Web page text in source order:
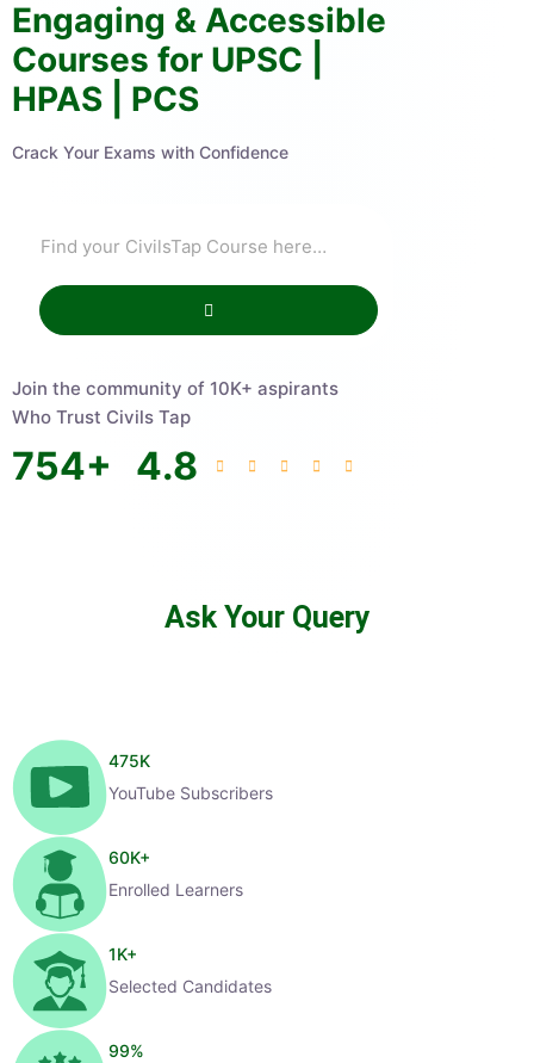
Engaging & Accessible
Courses for UPSC |
HPAS | PCS
Crack Your Exams with Confidence
Join the community of 10K+ aspirants
Who Trust Civils Tap
754+ 4.8
Ask Your Query
475K
YouTube Subscribers
60K+
Enrolled Learners
1K+
Selected Candidates
99%